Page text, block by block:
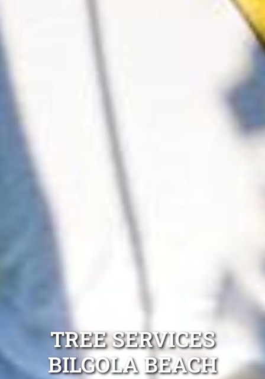
TREE SERVICES
BILGOLA BEACH